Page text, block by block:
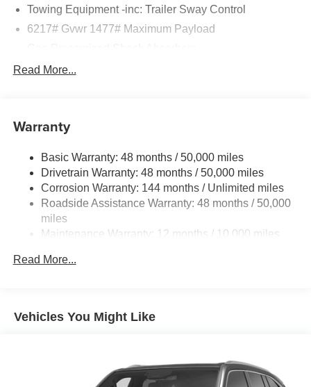
Towing Equipment -inc: Trailer Sway Control
6217# Gvwr 1477# Maximum Payload
Front And Rear Anti-Roll Bars
Electric Power-Assist Speed-Sensing Steering
Dual Stainless Steel Exhaust w/Polished Tailpipe
Finisher
Permanent Locking Hubs
Multi-Link Front Suspension w/Coil Springs
Multi-Link Rear Suspension w/Coil Springs
Vented Discs, Brake Assist, Hill Descent Control, Hill
Read More...
Warranty
Basic Warranty: 48 months / 50,000 miles
Drivetrain Warranty: 48 months / 50,000 miles
Corrosion Warranty: 144 months / Unlimited miles
Roadside Assistance Warranty: 48 months / 50,000
miles
Maintenance Warranty: 12 months / 10,000 miles
Read More...
Vehicles You Might Like